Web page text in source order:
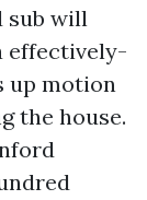
sub will
effectively-
up motion
the house.